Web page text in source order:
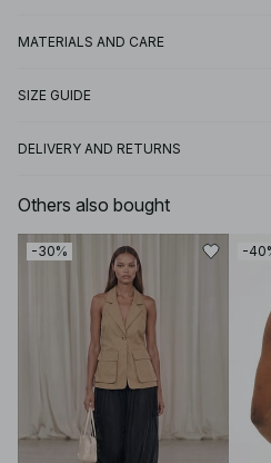
MATERIALS AND CARE
SIZE GUIDE
DELIVERY AND RETURNS
Others also bought
-30% -